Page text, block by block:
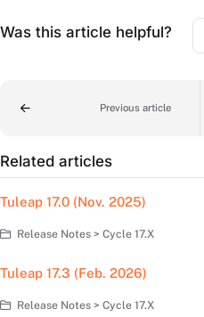
Was this article helpful?
Previous article
Related articles
Tuleap 17.0 (Nov. 2025)
Release Notes > Cycle 17.X
Tuleap 17.3 (Feb. 2026)
Release Notes > Cycle 17.X